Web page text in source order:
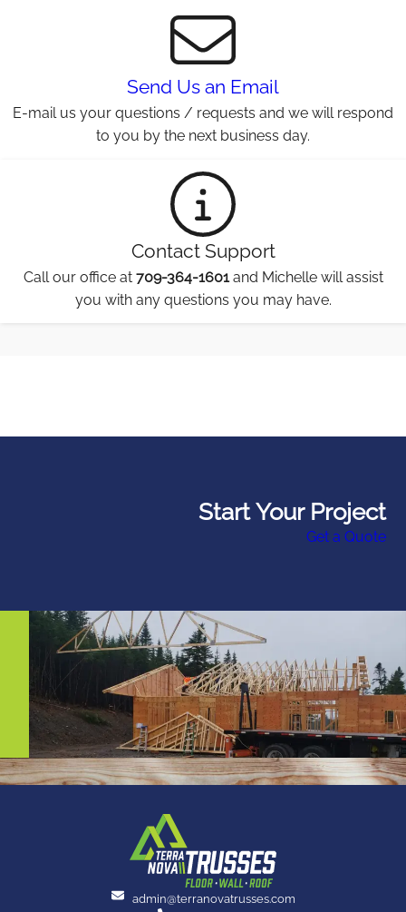
Send Us an Email
E-mail us your questions / requests and we will respond
to you by the next business day.
Contact Support
Call our office at 709-364-1601and Michelle will assist
you with any questions you may have.
Start Your Project
Get a Quote
admin@terranovatrusses.com